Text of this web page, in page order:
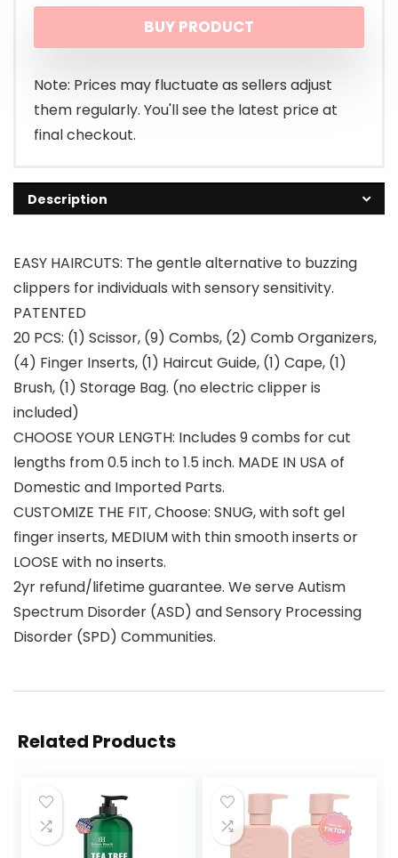
BUY PRODUCT
Note: Prices may fluctuate as sellers adjust
them regularly. You'll see the latest price at
final checkout.
Description
EASY HAIRCUTS: The gentle alternative to buzzing
clippers for individuals with sensory sensitivity.
PATENTED
20 PCS: (1) Scissor, (9) Combs, (2) Comb Organizers,
(4) Finger Inserts, (1) Haircut Guide, (1) Cape, (1)
Brush, (1) Storage Bag. (no electric clipper is
included)
CHOOSE YOUR LENGTH: Includes 9 combs for cut
lengths from 0.5 inch to 1.5 inch. MADE IN USA of
Domestic and Imported Parts.
CUSTOMIZE THE FIT, Choose: SNUG, with soft gel
finger inserts, MEDIUM with thin smooth inserts or
LOOSE with no inserts.
2yr refund/lifetime guarantee. We serve Autism
Spectrum Disorder (ASD) and Sensory Processing
Disorder (SPD) Communities.
Related Products